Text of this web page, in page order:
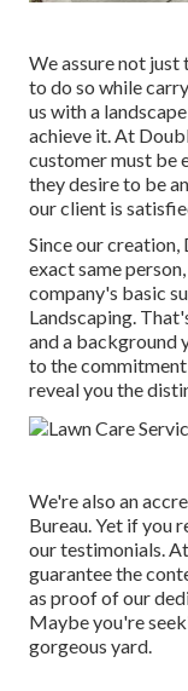
We assure not just
to do so while
us with a
achieve it. At
customer must be
they desire to be
our client is
Since our creation,
exact same
company's basic
Landscaping.
and a background
to the
reveal you the
We're also an
Bureau. Yet if you
our testimonials.
guarantee the
as proof of our
Maybe you're
gorgeous yard.